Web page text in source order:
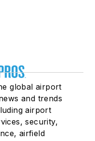
global airport
and trends
airport
security,
airfield